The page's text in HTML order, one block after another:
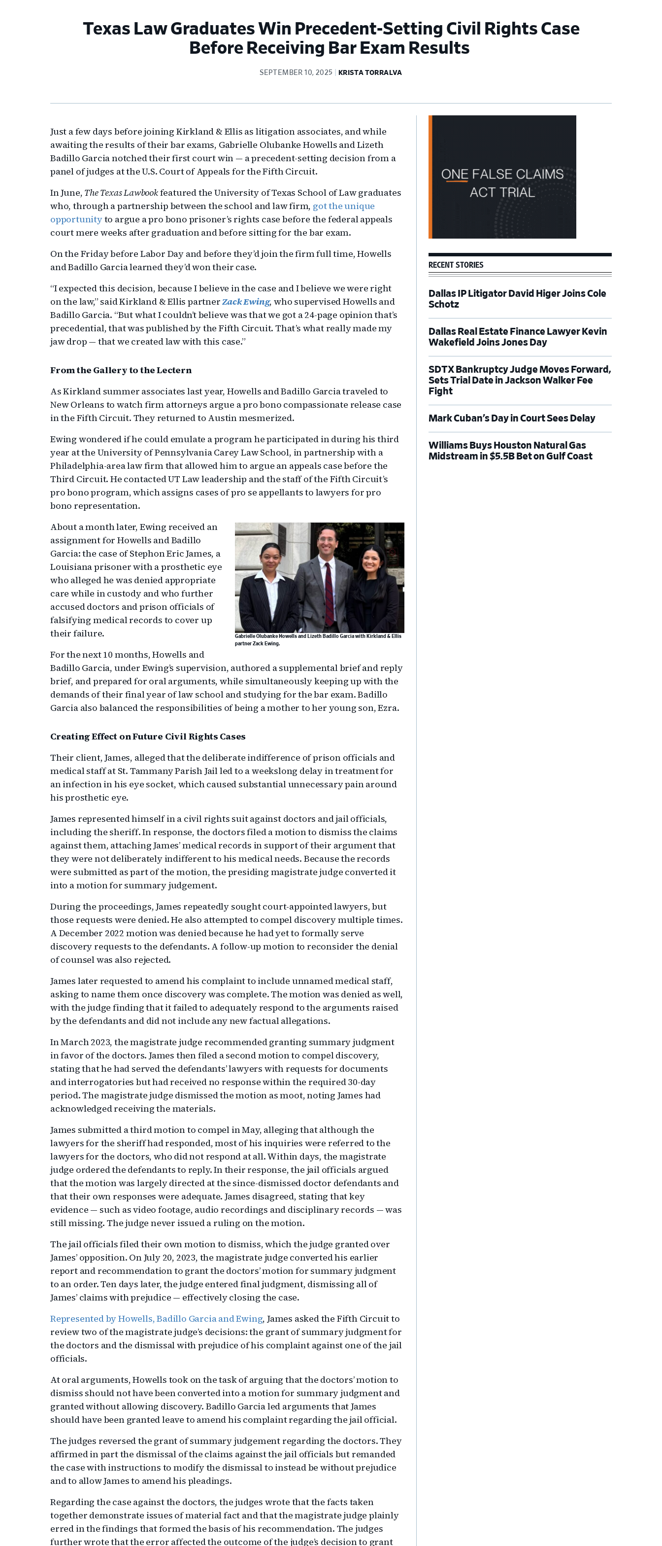
Texas Law Graduates Win Precedent-Setting Civil Rights Case
Before Receiving Bar Exam Results
SEPTEMBER 10, 2025 KRISTA TORRALVA
Just a few days before joining Kirkland & Ellis as litigation associates, and while
awaiting the results of their bar exams, Gabrielle Olubanke Howells and Lizeth
Badillo Garcia notched their first court win — a precedent-setting decision from a
panel of judges at the U.S. Court of Appeals for the Fifth Circuit.
In June, The Texas Lawbookfeatured the University of Texas School of Law graduates
who, through a partnership between the school and law firm, got the unique
opportunityto argue a pro bono prisoner’s rights case before the federal appeals
court mere weeks after graduation and before sitting for the bar exam.
On the Friday before Labor Day and before they’d join the firm full time, Howells
and Badillo Garcia learned they’d won their case.
“I expected this decision, because I believe in the case and I believe we were right
on the law,” said Kirkland & Ellis partnerZack Ewing, who supervised Howells and
Badillo Garcia. “But what I couldn’t believe was that we got a 24-page opinion that’s
precedential, that was published by the Fifth Circuit. That’s what really made my
jaw drop — that we created law with this case.”
From the Gallery to the Lectern
As Kirkland summer associates last year, Howells and Badillo Garcia traveled to
New Orleans to watch firm attorneys argue a pro bono compassionate release case
in the Fifth Circuit. They returned to Austin mesmerized.
Ewing wondered if he could emulate a program he participated in during his third
year at the University of Pennsylvania Carey Law School, in partnership with a
Philadelphia-area law firm that allowed him to argue an appeals case before the
Third Circuit. He contacted UT Law leadership and the staff of the Fifth Circuit’s
pro bono program, which assigns cases of pro se appellants to lawyers for pro
bono representation.
Gabrielle Olubanke Howells and Lizeth Badillo Garcia with Kirkland & Ellis
partner Zack Ewing.
About a month later, Ewing received an
assignment for Howells and Badillo
Garcia: the case of Stephon Eric James, a
Louisiana prisoner with a prosthetic eye
who alleged he was denied appropriate
care while in custody and who further
accused doctors and prison officials of
falsifying medical records to cover up
their failure.
For the next 10 months, Howells and
Badillo Garcia, under Ewing’s supervision, authored a supplemental brief and reply
brief, and prepared for oral arguments, while simultaneously keeping up with the
demands of their final year of law school and studying for the bar exam. Badillo
Garcia also balanced the responsibilities of being a mother to her young son, Ezra.
Creating Effect on Future Civil Rights Cases
Their client, James, alleged that the deliberate indifference of prison officials and
medical staff at St. Tammany Parish Jail led to a weekslong delay in treatment for
an infection in his eye socket, which caused substantial unnecessary pain around
his prosthetic eye.
James represented himself in a civil rights suit against doctors and jail officials,
including the sheriff. In response, the doctors filed a motion to dismiss the claims
against them, attaching James’ medical records in support of their argument that
they were not deliberately indifferent to his medical needs. Because the records
were submitted as part of the motion, the presiding magistrate judge converted it
into a motion for summary judgement.
During the proceedings, James repeatedly sought court-appointed lawyers, but
those requests were denied. He also attempted to compel discovery multiple times.
A December 2022 motion was denied because he had yet to formally serve
discovery requests to the defendants. A follow-up motion to reconsider the denial
of counsel was also rejected.
James later requested to amend his complaint to include unnamed medical staff,
asking to name them once discovery was complete. The motion was denied as well,
with the judge finding that it failed to adequately respond to the arguments raised
by the defendants and did not include any new factual allegations.
In March 2023, the magistrate judge recommended granting summary judgment
in favor of the doctors. James then filed a second motion to compel discovery,
stating that he had served the defendants’ lawyers with requests for documents
and interrogatories but had received no response within the required 30-day
period. The magistrate judge dismissed the motion as moot, noting James had
acknowledged receiving the materials.
James submitted a third motion to compel in May, alleging that although the
lawyers for the sheriff had responded, most of his inquiries were referred to the
lawyers for the doctors, who did not respond at all. Within days, the magistrate
judge ordered the defendants to reply. In their response, the jail officials argued
that the motion was largely directed at the since-dismissed doctor defendants and
that their own responses were adequate. James disagreed, stating that key
evidence — such as video footage, audio recordings and disciplinary records — was
still missing. The judge never issued a ruling on the motion.
The jail officials filed their own motion to dismiss, which the judge granted over
James’ opposition. On July 20, 2023, the magistrate judge converted his earlier
report and recommendation to grant the doctors’ motion for summary judgment
to an order. Ten days later, the judge entered final judgment, dismissing all of
James’ claims with prejudice — effectively closing the case.
Represented by Howells, Badillo Garcia and Ewing, James asked the Fifth Circuit to
review two of the magistrate judge’s decisions: the grant of summary judgment for
the doctors and the dismissal with prejudice of his complaint against one of the jail
officials.
At oral arguments, Howells took on the task of arguing that the doctors’ motion to
dismiss should not have been converted into a motion for summary judgment and
granted without allowing discovery. Badillo Garcia led arguments that James
should have been granted leave to amend his complaint regarding the jail official.
The judges reversed the grant of summary judgement regarding the doctors. They
affirmed in part the dismissal of the claims against the jail officials but remanded
the case with instructions to modify the dismissal to instead be without prejudice
and to allow James to amend his pleadings.
Regarding the case against the doctors, the judges wrote that the facts taken
together demonstrate issues of material fact and that the magistrate judge plainly
erred in the findings that formed the basis of his recommendation. The judges
further wrote that the error affected the outcome of the judge’s decision to grant
RECENT STORIES
Dallas IP Litigator David Higer Joins Cole
Schotz
Dallas Real Estate Finance Lawyer Kevin
Wakefield Joins Jones Day
SDTX Bankruptcy Judge Moves Forward,
Sets Trial Date in Jackson Walker Fee
Fight
Mark Cuban’s Day in Court Sees Delay
Williams Buys Houston Natural Gas
Midstream in $5.5B Bet on Gulf Coast